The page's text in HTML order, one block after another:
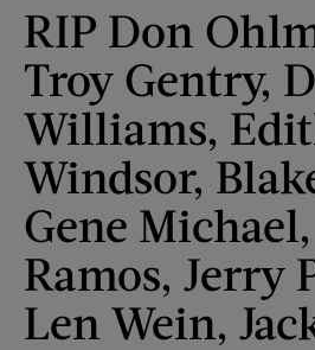
RIP Don
Troy Gentry,
Williams,
Windsor,
Gene
Ramos, Jerry
Len Wein,